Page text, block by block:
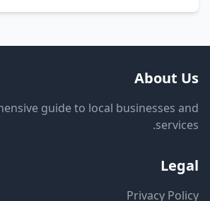
About Us
guide to local businesses and
services.
Legal
Privacy Policy